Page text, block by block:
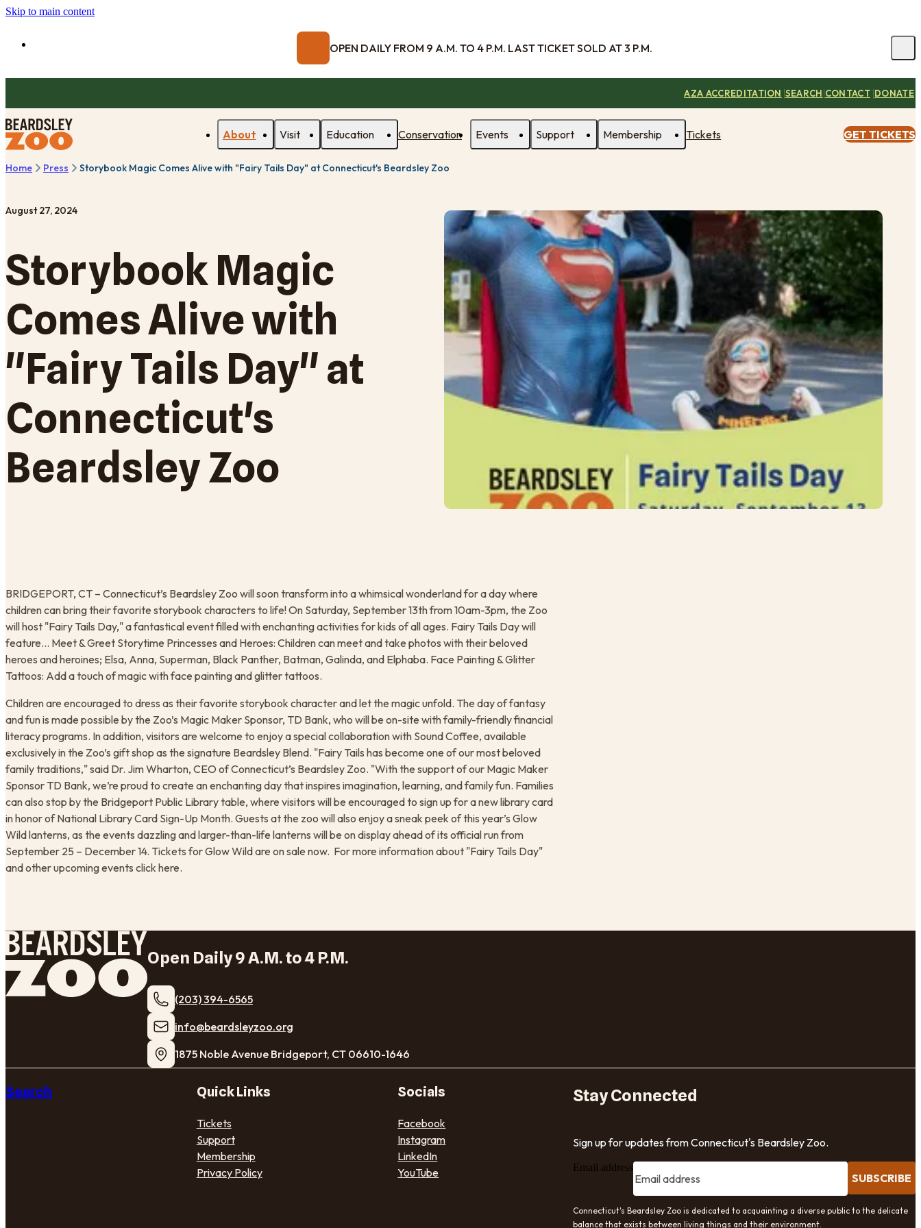
Skip to main content
OPEN DAILY FROM 9 A.M. TO 4 P.M. LAST TICKET SOLD AT 3 P.M.
AZA ACCREDITATION |SEARCH|CONTACT |DONATE
About Visit Education Conservation Events Support Membership Tickets GET TICKETS
Home Press Storybook Magic Comes Alive with "Fairy Tails Day" at Connecticut's Beardsley Zoo
August 27, 2024
Storybook Magic
Comes Alive with
"Fairy Tails Day" at
Connecticut's
Beardsley Zoo
BRIDGEPORT, CT – Connecticut’s Beardsley Zoo will soon transform into a whimsical wonderland for a day where
children can bring their favorite storybook characters to life! On Saturday, September 13th from 10am-3pm, the Zoo
will host "Fairy Tails Day," a fantastical event filled with enchanting activities for kids of all ages. Fairy Tails Day will
feature… Meet & Greet Storytime Princesses and Heroes: Children can meet and take photos with their beloved
heroes and heroines; Elsa, Anna, Superman, Black Panther, Batman, Galinda, and Elphaba. Face Painting & Glitter
Tattoos: Add a touch of magic with face painting and glitter tattoos.
Children are encouraged to dress as their favorite storybook character and let the magic unfold. The day of fantasy
and fun is made possible by the Zoo’s Magic Maker Sponsor, TD Bank, who will be on-site with family-friendly financial
literacy programs. In addition, visitors are welcome to enjoy a special collaboration with Sound Coffee, available
exclusively in the Zoo’s gift shop as the signature Beardsley Blend. "Fairy Tails has become one of our most beloved
family traditions," said Dr. Jim Wharton, CEO of Connecticut’s Beardsley Zoo. "With the support of our Magic Maker
Sponsor TD Bank, we’re proud to create an enchanting day that inspires imagination, learning, and family fun. Families
can also stop by the Bridgeport Public Library table, where visitors will be encouraged to sign up for a new library card
in honor of National Library Card Sign-Up Month. Guests at the zoo will also enjoy a sneak peek of this year’s Glow
Wild lanterns, as the events dazzling and larger-than-life lanterns will be on display ahead of its official run from
September 25 – December 14. Tickets for Glow Wild are on sale now. ​ For more information about "Fairy Tails Day"
and other upcoming events click here.
Open Daily 9 A.M. to 4 P.M.
(203) 394-6565
​info@beardsleyzoo.org
1875 Noble Avenue Bridgeport, CT 06610-1646
Search Quick Links
Tickets
Support
Membership
Privacy Policy
Socials
Facebook
Instagram
LinkedIn
YouTube
Stay Connected
Sign up for updates from Connecticut's Beardsley Zoo.
Email address
SUBSCRIBE
Connecticut's Beardsley Zoo is dedicated to acquainting a diverse public to the delicate
balance that exists between living things and their environment.